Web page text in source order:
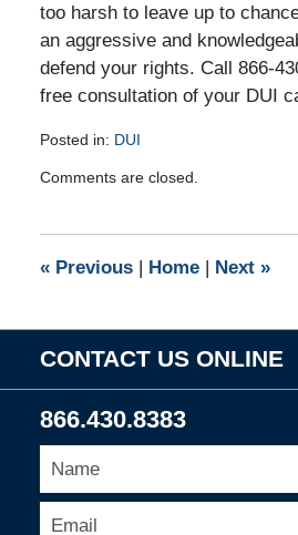
too harsh to leave up to
an aggressive and
defend your rights. Call 866-
free consultation of your DUI
Posted in: DUI
July
am
Comments are closed.
«Previous | Home | Next »
CONTACT US ONLINE
866.430.8383